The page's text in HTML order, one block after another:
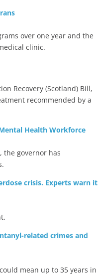
over one year and the
clinic.
Recovery (Scotland) Bill,
recommended by a
Health Workforce
the governor has
crisis. Experts warn it
related crimes and
mean up to 35 years in